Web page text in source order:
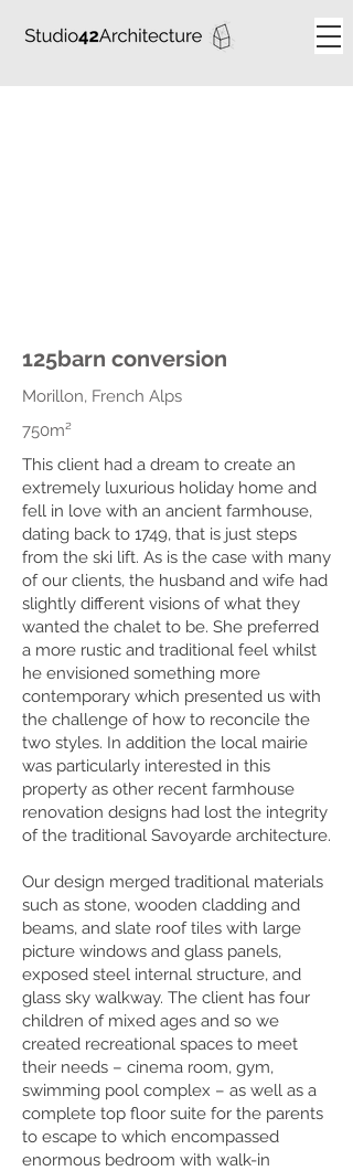
125barn conversion
Morillon, French Alps
750m²
This client had a dream to create an
extremely luxurious holiday home and
fell in love with an ancient farmhouse,
dating back to 1749, that is just steps
from the ski lift. As is the case with many
of our clients, the husband and wife had
slightly different visions of what they
wanted the chalet to be. She preferred
a more rustic and traditional feel whilst
he envisioned something more
contemporary which presented us with
the challenge of how to reconcile the
two styles. In addition the local mairie
was particularly interested in this
property as other recent farmhouse
renovation designs had lost the integrity
of the traditional Savoyarde architecture.
Our design merged traditional materials
such as stone, wooden cladding and
beams, and slate roof tiles with large
picture windows and glass panels,
exposed steel internal structure, and
glass sky walkway. The client has four
children of mixed ages and so we
created recreational spaces to meet
their needs – cinema room, gym,
swimming pool complex – as well as a
complete top floor suite for the parents
to escape to which encompassed
enormous bedroom with walk-in